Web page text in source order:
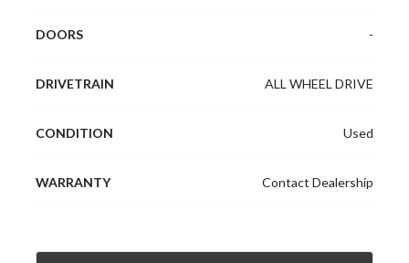
DOORS -
DRIVETRAIN ALL WHEEL DRIVE
CONDITION Used
WARRANTY Contact Dealership